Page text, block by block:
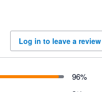
Log in to leave a review
96%